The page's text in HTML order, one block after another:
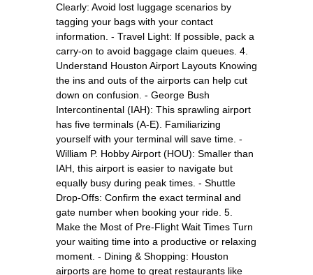
Clearly: Avoid lost luggage scenarios by
tagging your bags with your contact
information. - Travel Light: If possible, pack a
carry-on to avoid baggage claim queues. 4.
Understand Houston Airport Layouts Knowing
the ins and outs of the airports can help cut
down on confusion. - George Bush
Intercontinental (IAH): This sprawling airport
has five terminals (A-E). Familiarizing
yourself with your terminal will save time. -
William P. Hobby Airport (HOU): Smaller than
IAH, this airport is easier to navigate but
equally busy during peak times. - Shuttle
Drop-Offs: Confirm the exact terminal and
gate number when booking your ride. 5.
Make the Most of Pre-Flight Wait Times Turn
your waiting time into a productive or relaxing
moment. - Dining & Shopping: Houston
airports are home to great restaurants like